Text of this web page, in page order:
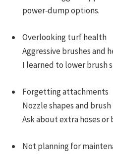
power‑dump options.
Overlooking turf health
Aggressive brushes and
I learned to lower brush
Forgetting attachments
Nozzle shapes and
Ask about extra hoses
Not planning for